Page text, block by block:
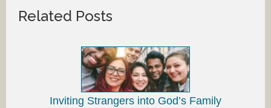
Related Posts
Inviting Strangers into God’s Family